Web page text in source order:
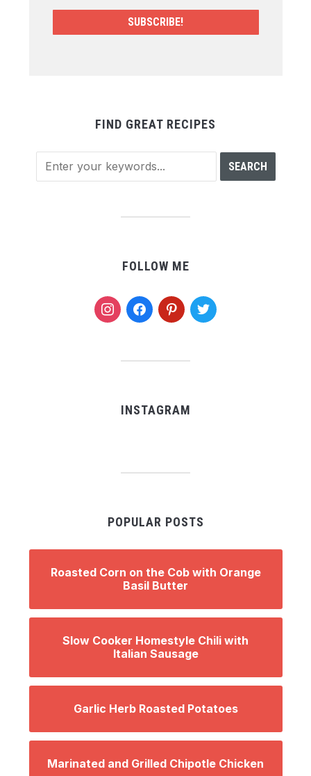
FIND GREAT RECIPES
FOLLOW ME
instagramfacebookpinteresttwitter
INSTAGRAM
POPULAR POSTS
Roasted Corn on the Cob with Orange
Basil Butter
Slow Cooker Homestyle Chili with
Italian Sausage
Garlic Herb Roasted Potatoes
Marinated and Grilled Chipotle Chicken